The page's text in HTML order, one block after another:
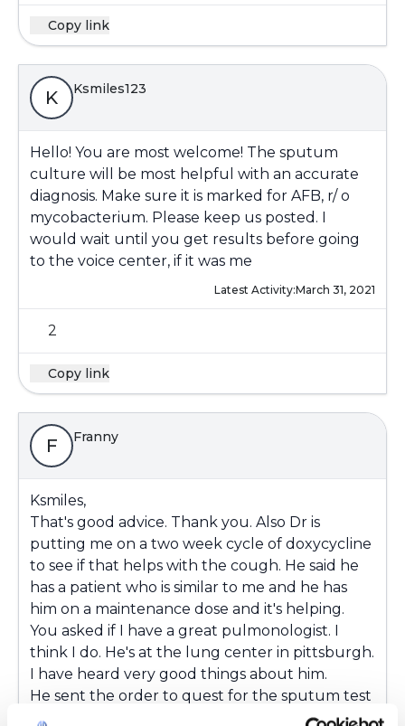
Copy link
K Ksmiles123
Hello! You are most welcome! The sputum
culture will be most helpful with an accurate
diagnosis. Make sure it is marked for AFB, r/ o
mycobacterium. Please keep us posted. I
would wait until you get results before going
to the voice center, if it was me
Latest Activity:March 31, 2021
2
Copy link
F Franny
Ksmiles,
That's good advice. Thank you. Also Dr is
putting me on a two week cycle of doxycycline
to see if that helps with the cough. He said he
has a patient who is similar to me and he has
him on a maintenance dose and it's helping.
You asked if I have a great pulmonologist. I
think I do. He's at the lung center in pittsburgh.
I have heard very good things about him.
He sent the order to quest for the sputum test
and they never answer a phone call. I could call